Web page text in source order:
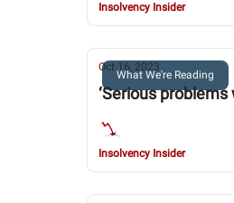
Insolvency Insider
What We're Reading
Oct 16, 2023
‘Serious problems
Insolvency Insider